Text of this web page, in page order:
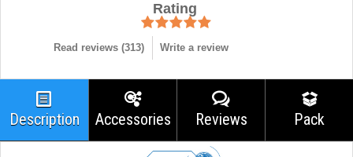
Rating
Read reviews (313) Write a review
Description Accessories Reviews Pack